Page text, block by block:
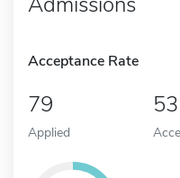
Acceptance Rate
79
Applied
53